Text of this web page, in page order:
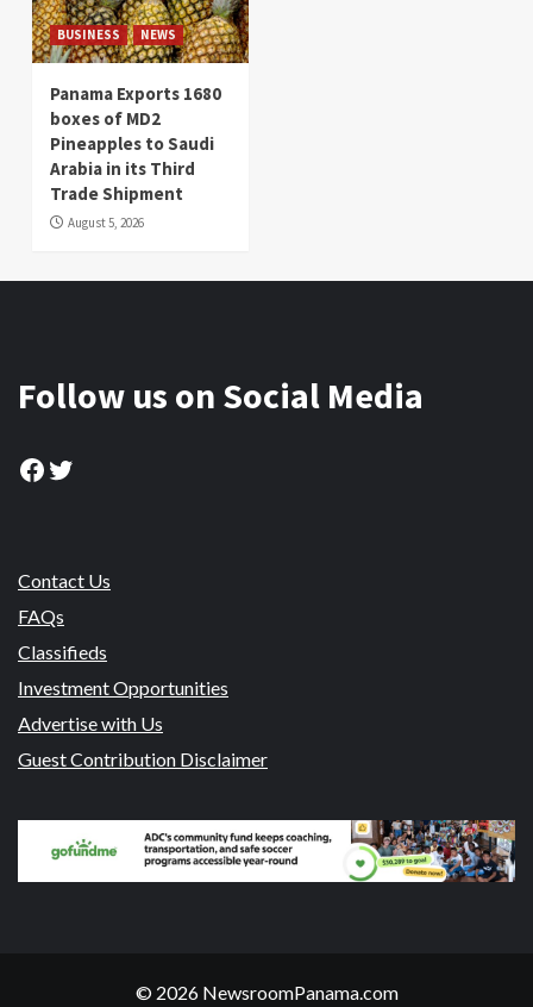
BUSINESS NEWS
Panama Exports 1680
boxes of MD2
Pineapples to Saudi
Arabia in its Third
Trade Shipment
August 5, 2026
Follow us on Social Media
Facebook
Twitter
Contact Us
FAQs
Classifieds
Investment Opportunities
Advertise with Us
Guest Contribution Disclaimer
© 2026 NewsroomPanama.com